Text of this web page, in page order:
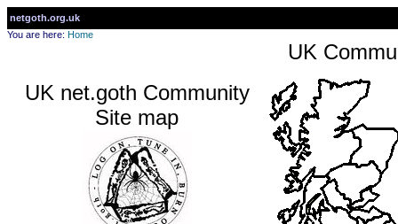
netgoth.org.uk
You are here: Home
UK
UK net.goth Community
Site map